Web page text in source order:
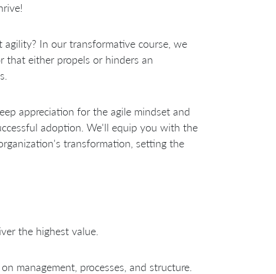
In our transformative course, we
that either propels or hinders an
appreciation for the agile mindset and
adoption. We'll equip you with the
transformation, setting the
the highest value.
management, processes, and structure.